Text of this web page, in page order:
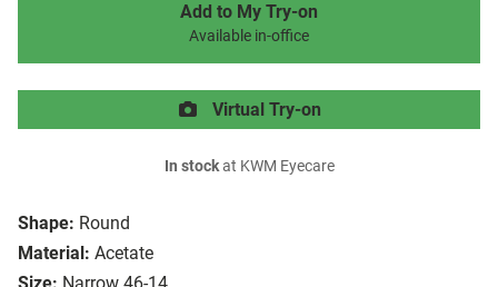
Shape: Round
Material: Acetate
Add to My Try-on
Available in-office
Virtual Try-on
In stockat KWM Eyecare